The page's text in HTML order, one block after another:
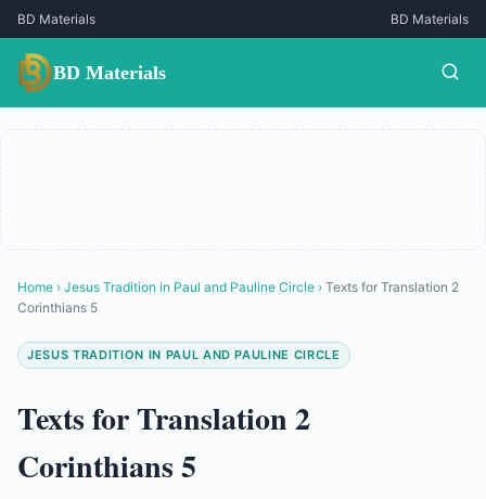
BD Materials BD Materials
BD Materials
Home › Jesus Tradition in Paul and Pauline Circle › Texts for Translation 2
Corinthians 5
JESUS TRADITION IN PAUL AND PAULINE CIRCLE
Texts for Translation 2
Corinthians 5